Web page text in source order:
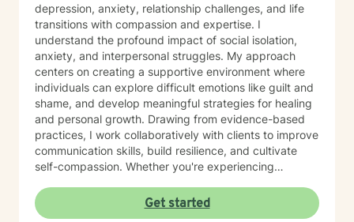
depression, anxiety, relationship challenges, and life
transitions with compassion and expertise. I
understand the profound impact of social isolation,
anxiety, and interpersonal struggles. My approach
centers on creating a supportive environment where
individuals can explore difficult emotions like guilt and
shame, and develop meaningful strategies for healing
and personal growth. Drawing from evidence-based
practices, I work collaboratively with clients to improve
communication skills, build resilience, and cultivate
self-compassion. Whether you're experiencing
interactions, or seeking support through significant life
changes, I'm committed to walking alongside you with
Get started